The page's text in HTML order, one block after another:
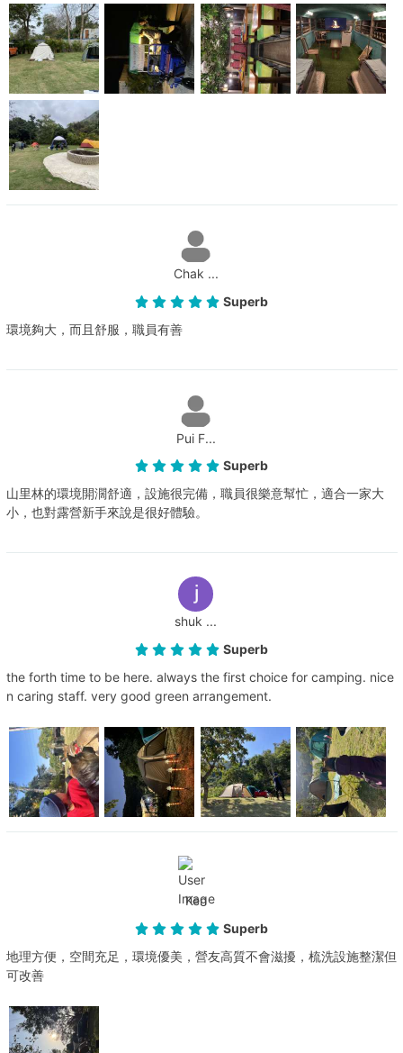
Chak ...
Superb
環境夠大，而且舒服，職員有善
Pui F...
Superb
山里林的環境開濶舒適，設施很完備，職員很樂意幫忙，適合一家大
小，也對露營新手來說是很好體驗。
shuk ...
Superb
the forth time to be here. always the first choice for camping. nice
n caring staff. very good green arrangement.
Ken
Superb
地理方便，空間充足，環境優美，營友高質不會滋擾，梳洗設施整潔但
可改善